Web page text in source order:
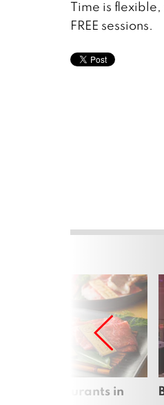
Time is
FREE sessions.
restaurants in